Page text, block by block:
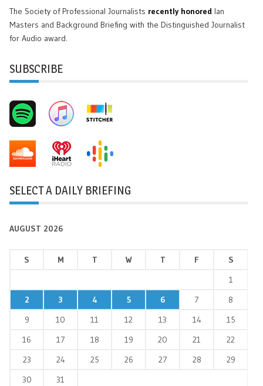
The Society of Professional Journalists recently honored Ian
Masters and Background Briefing with the Distinguished Journalist
for Audio award.
SUBSCRIBE
SELECT A DAILY BRIEFING
AUGUST 2026
S M T W T F
S
1
2
3 4 5 6 7
8
9
10 11 12 13 14
15
16
17 18 19 20 21
22
23
24 25 26 27 28
29
30
31